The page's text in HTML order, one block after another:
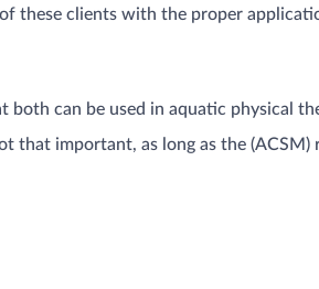
these clients with the proper
can be used in aquatic physical
that important, as long as the (ACSM)